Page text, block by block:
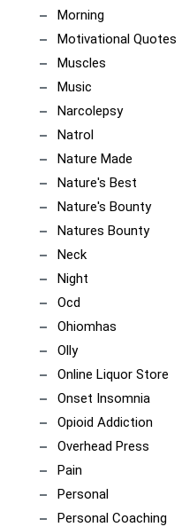
Morning
Motivational Quotes
Muscles
Music
Narcolepsy
Natrol
Nature Made
Nature's Best
Nature's Bounty
Natures Bounty
Neck
Night
Ocd
Ohiomhas
Olly
Online Liquor Store
Onset Insomnia
Opioid Addiction
Overhead Press
Pain
Personal
Personal Coaching